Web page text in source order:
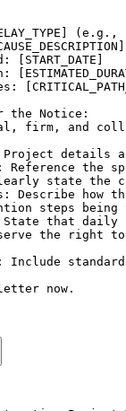
(e.g.,
the Notice:
firm, and
details
Reference the
state the
Describe how
steps being
that
the right
Include
now.